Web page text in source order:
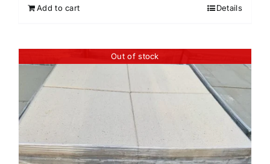
Add to cart Details
Out of stock